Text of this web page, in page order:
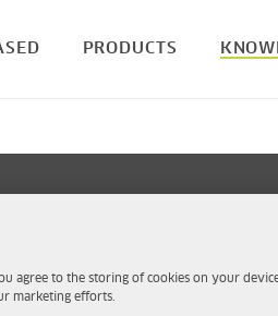
PRODUCTS
agree to the storing of cookies on your
marketing efforts.